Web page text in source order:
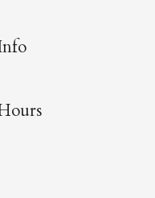
Socks